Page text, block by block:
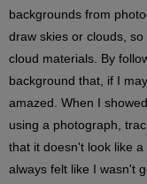
Background
17
minute(s)
44
second(s)
backgrounds from
draw skies or clouds,
cloud materials. By
background that, if I
amazed. When I
using a photograph,
that it doesn't look like
always felt like I wasn't